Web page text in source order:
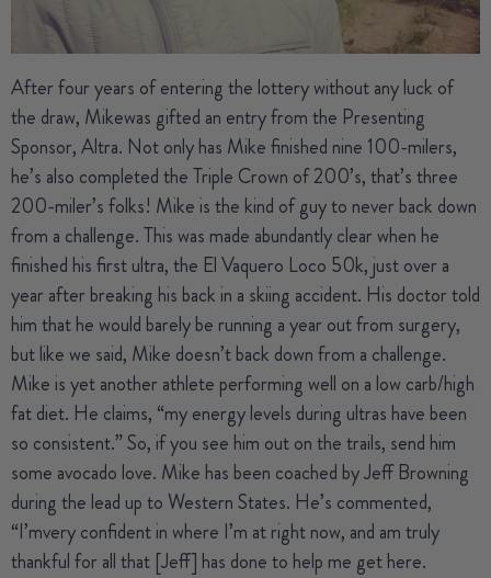
After four years of entering the lottery without any luck of
the draw, Mikewas gifted an entry from the Presenting
Sponsor, Altra. Not only has Mike finished nine 100-milers,
he’s also completed the Triple Crown of 200’s, that’s three
200-miler’s folks! Mike is the kind of guy to never back down
from a challenge. This was made abundantly clear when he
finished his first ultra, the El Vaquero Loco 50k, just over a
year after breaking his back in a skiing accident. His doctor told
him that he would barely be running a year out from surgery,
but like we said, Mike doesn’t back down from a challenge.
Mike is yet another athlete performing well on a low carb/high
fat diet. He claims, “my energy levels during ultras have been
so consistent.” So, if you see him out on the trails, send him
some avocado love. Mike has been coached by Jeff Browning
during the lead up to Western States. He’s commented,
“I’mvery confident in where I’m at right now, and am truly
thankful for all that [Jeff] has done to help me get here.